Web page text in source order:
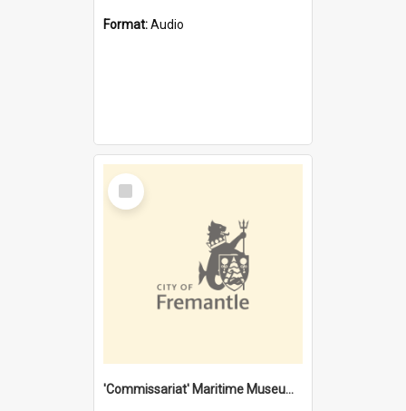
Format:Audio
Select
Item
'Commissariat' Maritime Museum, Cliff Street, Fremantle, Western Australia : [presentation by] Gordon Palmoja [for] Public Works Department